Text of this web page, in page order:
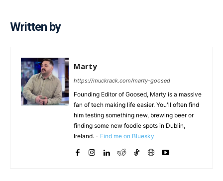
Written by
Marty
https://muckrack.com/marty-goosed
Founding Editor of Goosed, Marty is a massive
fan of tech making life easier. You'll often find
him testing something new, brewing beer or
finding some new foodie spots in Dublin,
Ireland. - Find me on Bluesky